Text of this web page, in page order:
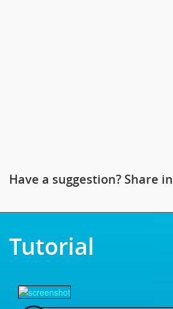
Have a suggestion? Share in
Tutorial